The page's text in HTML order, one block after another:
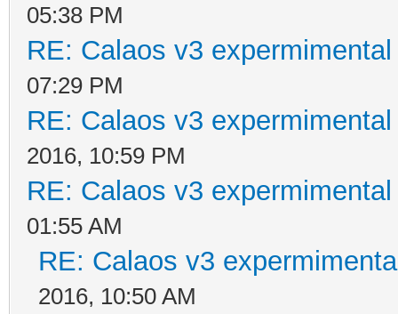
05:38 PM
RE: Calaos v3
07:29 PM
RE: Calaos v3
2016, 10:59 PM
RE: Calaos v3
01:55 AM
RE: Calaos v3
2016, 10:50 AM